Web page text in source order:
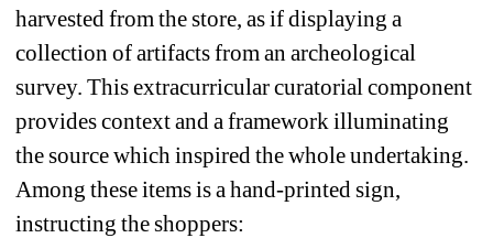
harvested from the store, as if displaying a
collection of artifacts from an archeological
survey. This extracurricular curatorial component
provides context and a framework illuminating
the source which inspired the whole undertaking.
Among these items is a hand-printed sign,
instructing the shoppers: